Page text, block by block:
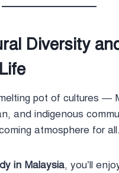
Diversity
pot of cultures —
and indigenous
atmosphere for all.
in Malaysia, you’ll